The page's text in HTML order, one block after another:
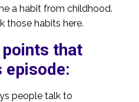
a habit from childhood.
those habits here.
points that
episode:
people talk to